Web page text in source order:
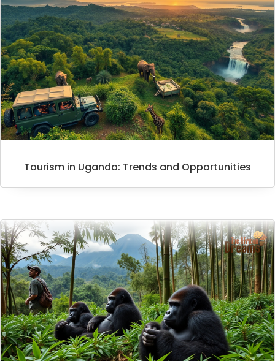
Tourism in Uganda: Trends and Opportunities